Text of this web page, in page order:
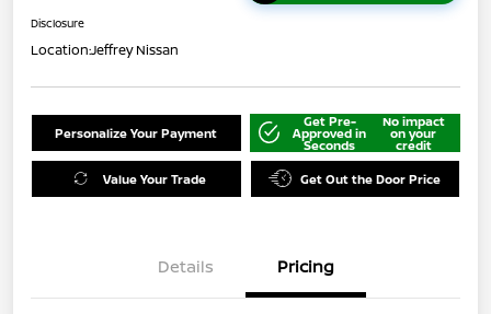
Disclosure
Location:Jeffrey Nissan
Personalize Your Payment
Get Pre-
Approved in
Seconds
No impact
on your
credit
Value Your Trade Get Out the Door Price
Details Pricing